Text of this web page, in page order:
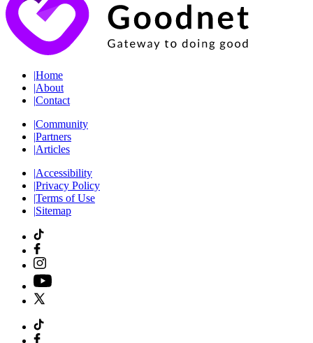
|Home
|About
|Contact
|Community
|Partners
|Articles
|Accessibility
|Privacy Policy
|Terms of Use
|Sitemap